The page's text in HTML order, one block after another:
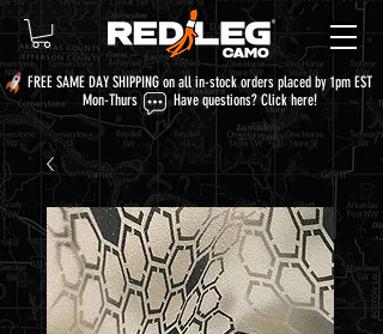
FREE SAME DAY SHIPPING on all in-stock orders placed by 1pm EST
Mon-Thurs Have questions?Click here!